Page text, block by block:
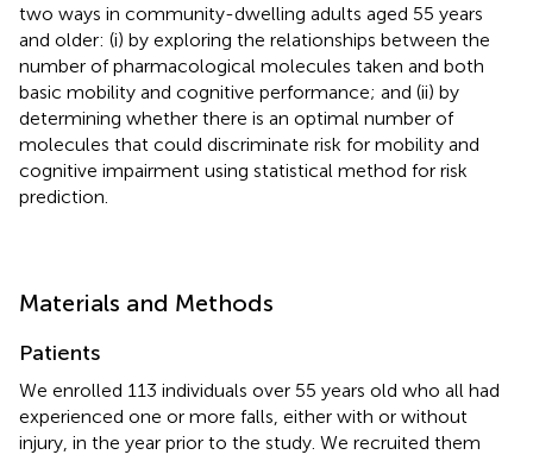
two ways in community-dwelling adults aged 55 years
and older: (i) by exploring the relationships between the
number of pharmacological molecules taken and both
basic mobility and cognitive performance; and (ii) by
determining whether there is an optimal number of
molecules that could discriminate risk for mobility and
cognitive impairment using statistical method for risk
prediction.
Materials and Methods
Patients
We enrolled 113 individuals over 55 years old who all had
experienced one or more falls, either with or without
injury, in the year prior to the study. We recruited them